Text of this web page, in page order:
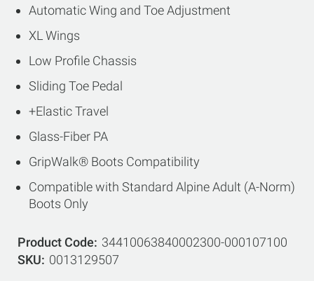
Automatic Wing and Toe Adjustment
XL Wings
Low Profile Chassis
Sliding Toe Pedal
+Elastic Travel
Glass-Fiber PA
GripWalk® Boots Compatibility
Compatible with Standard Alpine Adult (A-Norm)
Boots Only
Product Code
34410063840002300-000107100
SKU
0013129507